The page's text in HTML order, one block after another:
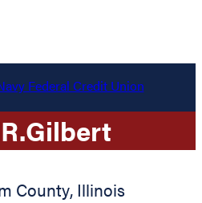
R.Gilbert
County, Illinois